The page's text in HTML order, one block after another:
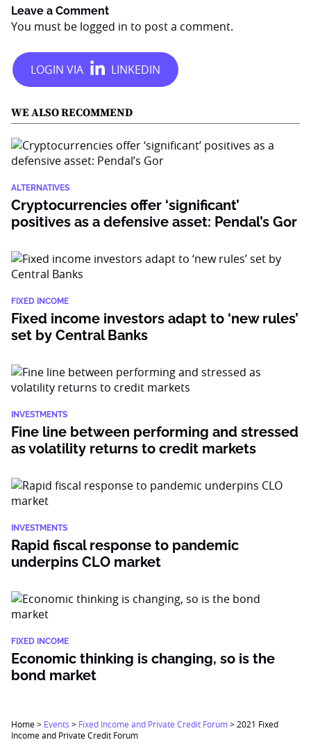
Leave a Comment
You must be logged in to post a comment.
WE ALSO RECOMMEND
ALTERNATIVES
Cryptocurrencies offer ‘significant’
positives as a defensive asset: Pendal’s Gor
FIXED INCOME
Fixed income investors adapt to ‘new rules’
set by Central Banks
INVESTMENTS
Fine line between performing and stressed
as volatility returns to credit markets
INVESTMENTS
Rapid fiscal response to pandemic
underpins CLO market
FIXED INCOME
Economic thinking is changing, so is the
bond market
Home> Events > Fixed Income and Private Credit Forum> 2021 Fixed
Income and Private Credit Forum